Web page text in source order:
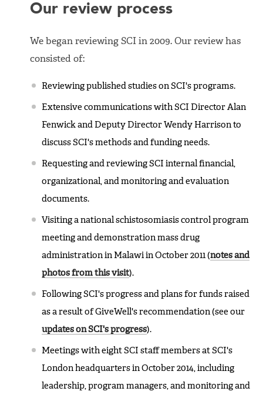
Our review process
We began reviewing SCI in 2009. Our review has
consisted of:
Reviewing published studies on SCI's programs.
Extensive communications with SCI Director Alan
Fenwick and Deputy Director Wendy Harrison to
discuss SCI's methods and funding needs.
Requesting and reviewing SCI internal financial,
organizational, and monitoring and evaluation
documents.
Visiting a national schistosomiasis control program
meeting and demonstration mass drug
administration in Malawi in October 2011 (notes and
photos from this visit).
Following SCI's progress and plans for funds raised
as a result of GiveWell's recommendation (see our
updates on SCI's progress).
Meetings with eight SCI staff members at SCI's
London headquarters in October 2014, including
leadership, program managers, and monitoring and